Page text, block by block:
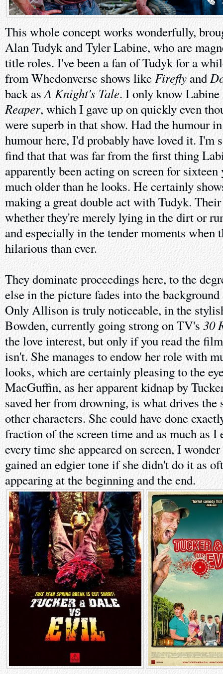
This whole concept works wonderfully,
Alan Tudyk and Tyler Labine, who are
title roles. I've been a fan of Tudyk for a
from Whedonverse shows likeFireflyand
back asA Knight's Tale. I only know
Reaper, which I gave up on quickly even
were superb in that show. Had the humour
humour here, I'd probably have loved it. I'm
find that that was far from the first thing
apparently been acting on screen for
much older than he looks. He certainly
making a great double act with Tudyk.
whether they're merely lying in the dirt or
and especially in the tender moments when
hilarious than ever.
They dominate proceedings here, to the
else in the picture fades into the background
Only Allison is truly noticeable, in the
Bowden, currently going strong on TV's30
the love interest, but only if you read the
isn't. She manages to endow her role with
looks, which are certainly pleasing to the
MacGuffin, as her apparent kidnap by
saved her from drowning, is what drives
other characters. She could have done
fraction of the screen time and as much as I
every time she appeared on screen, I
gained an edgier tone if she didn't do it as
appearing at the beginning and the end.